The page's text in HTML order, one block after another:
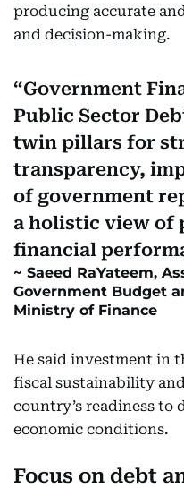
producing accurate
and decision-making.
Government
Public Sector
twin pillars for
transparency,
of government
a holistic view of
financial
Saeed RaYateem,
Government Budget
Ministry of Finance
He said investment in
fiscal sustainability
country’s readiness to
economic conditions.
Focus on debt